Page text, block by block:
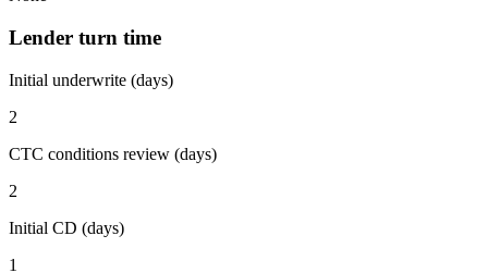
Lender turn time
Initial underwrite (days)
2
CTC conditions review (days)
2
Initial CD (days)
1